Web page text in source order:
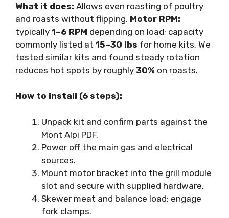
What it does: Allows even roasting of poultry
and roasts without flipping. Motor RPM:
typically 1–6 RPM depending on load; capacity
commonly listed at 15–30 lbs for home kits. We
tested similar kits and found steady rotation
reduces hot spots by roughly 30% on roasts.
How to install (6 steps):
Unpack kit and confirm parts against the
Mont Alpi PDF.
Power off the main gas and electrical
sources.
Mount motor bracket into the grill module
slot and secure with supplied hardware.
Skewer meat and balance load; engage
fork clamps.